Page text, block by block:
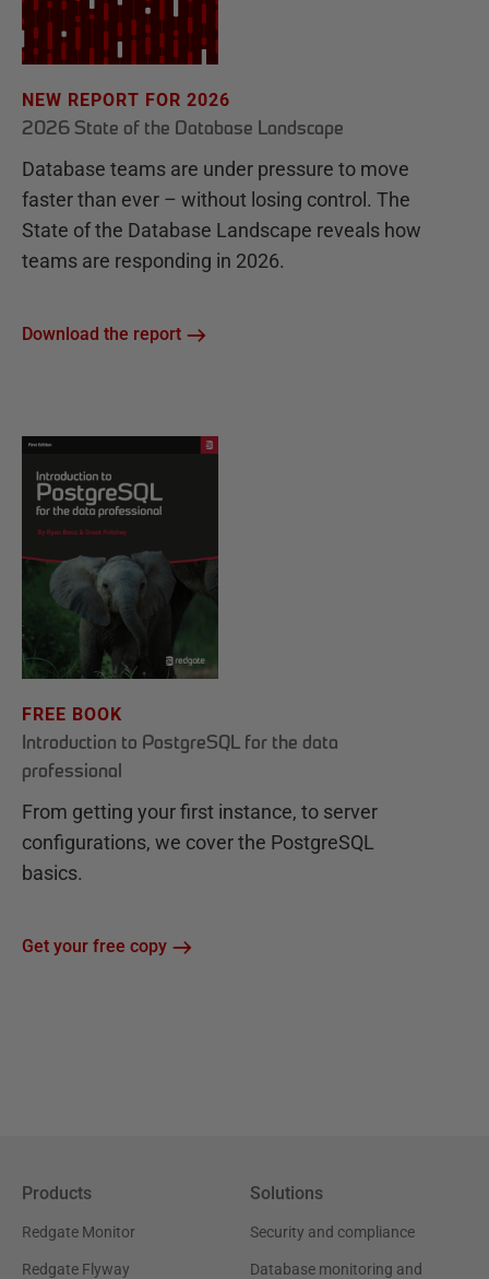
NEW REPORT FOR 2026
2026 State of the Database Landscape
Database teams are under pressure to move
faster than ever – without losing control. The
State of the Database Landscape reveals how
teams are responding in 2026.
Download the report
FREE BOOK
Introduction to PostgreSQL for the data
professional
From getting your first instance, to server
configurations, we cover the PostgreSQL
basics.
Get your free copy
Products
Redgate Monitor
Redgate Flyway
Solutions
Security and compliance
Database monitoring and